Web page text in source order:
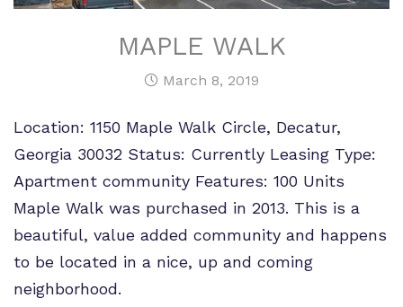
MAPLE WALK
March 8, 2019
Location: 1150 Maple Walk Circle, Decatur,
Georgia 30032 Status: Currently Leasing Type:
Apartment community Features: 100 Units
Maple Walk was purchased in 2013. This is a
beautiful, value added community and happens
to be located in a nice, up and coming
neighborhood.